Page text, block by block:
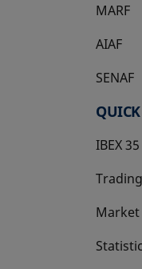
MARF
AIAF
SENAF
IBEX 35
Market